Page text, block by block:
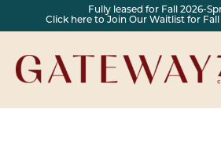
Fully leased for Fall 2026-
Click here to Join Our Waitlist for
by Anooj Francis| Aug 23, 2024|